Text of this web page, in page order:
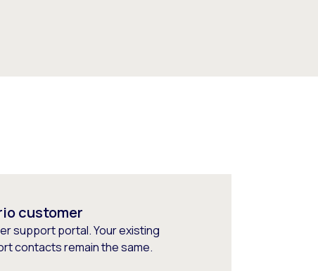
customer
support portal. Your existing
contacts remain the same.